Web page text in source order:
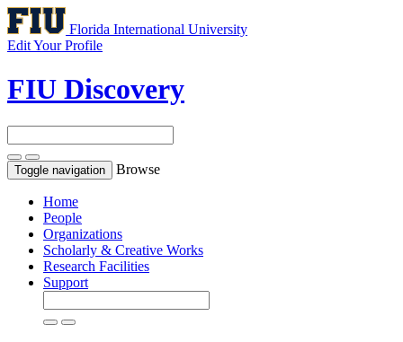
Florida International University
Edit Your Profile
FIU Discovery
Toggle navigation Browse
Home
People
Organizations
Scholarly & Creative Works
Research Facilities
Support